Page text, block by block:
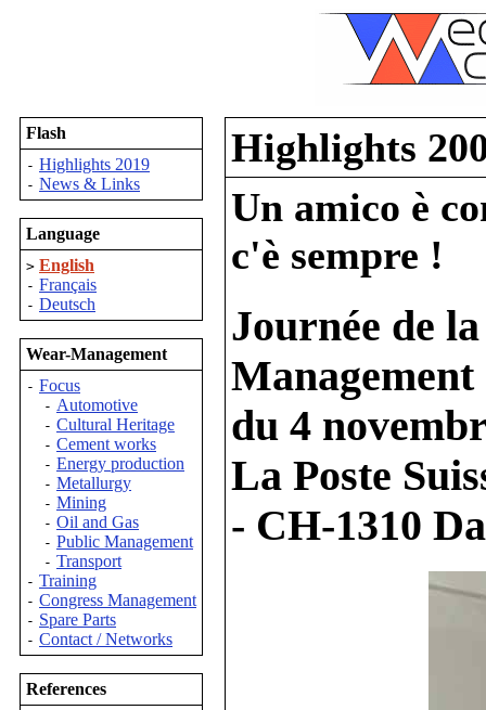
Flash
- Highlights 2019
- News & Links
Language
> English
- Français
- Deutsch
Wear-Management
- Focus
- Automotive
- Cultural Heritage
- Cement works
- Energy production
- Metallurgy
- Mining
- Oil and Gas
- Public Management
- Transport
- Training
- Congress Management
- Spare Parts
- Contact / Networks
References
Highlights
Un amico è
c'è sempre !
Journée de
Management
du 4
La Poste
- CH-1310